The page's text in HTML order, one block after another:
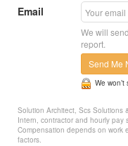
Email
We will
report.
Send Me
We
Solution Architect, Scs Solutions
Intern, contractor and hourly pay
Compensation depends on work
factors.